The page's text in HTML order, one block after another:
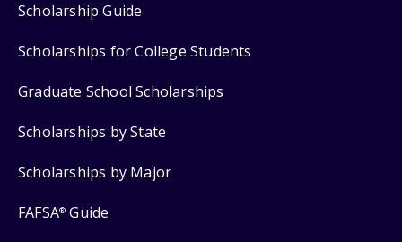
Scholarship Guide
Scholarships for College Students
Graduate School Scholarships
Scholarships by State
Scholarships by Major
FAFSA® Guide